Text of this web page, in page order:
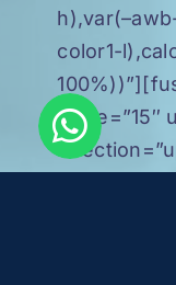
color1-
value=”15″